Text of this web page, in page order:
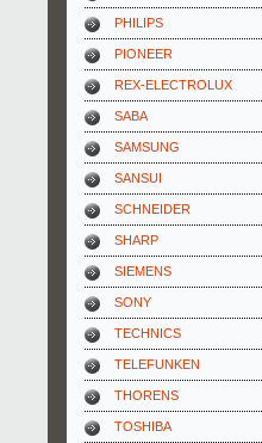
PHILIPS
PIONEER
REX-ELECTROLUX
SABA
SAMSUNG
SANSUI
SCHNEIDER
SHARP
SIEMENS
SONY
TECHNICS
TELEFUNKEN
THORENS
TOSHIBA